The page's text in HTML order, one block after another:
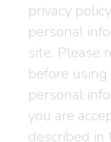
privacy
personal
site. Please
before
personal
you are
described in